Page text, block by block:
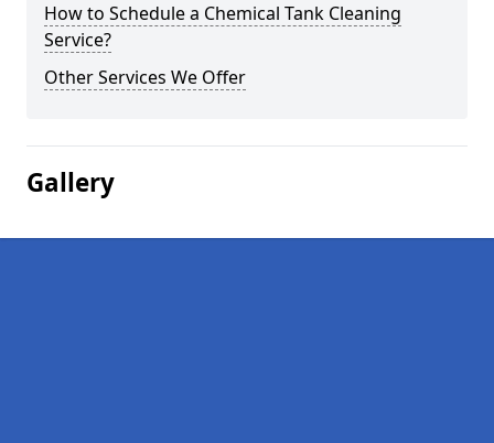
How to Schedule a Chemical Tank Cleaning
Service?
Other Services We Offer
Gallery